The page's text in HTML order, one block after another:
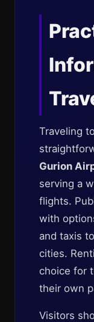
Traveling
Gurion
serving a
flights.
with
and taxis
cities.
choice for
their own
Visitors